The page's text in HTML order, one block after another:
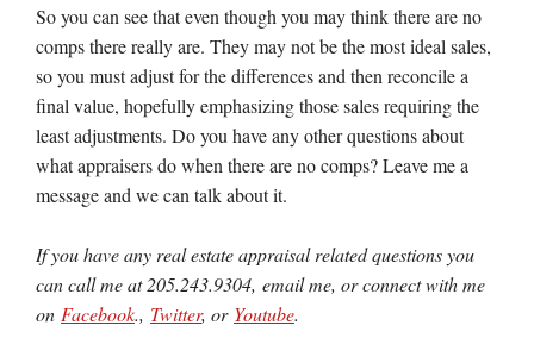
So you can see that even though you may think there are no
comps there really are. They may not be the most ideal sales,
so you must adjust for the differences and then reconcile a
final value, hopefully emphasizing those sales requiring the
least adjustments. Do you have any other questions about
what appraisers do when there are no comps? Leave me a
message and we can talk about it.
If you have any real estate appraisal related questions you
can call me at 205.243.9304, email me, or connect with me
on Facebook., Twitter, or Youtube.